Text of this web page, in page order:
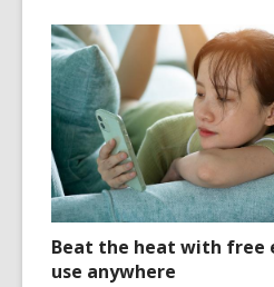
Beat the heat with free
use anywhere